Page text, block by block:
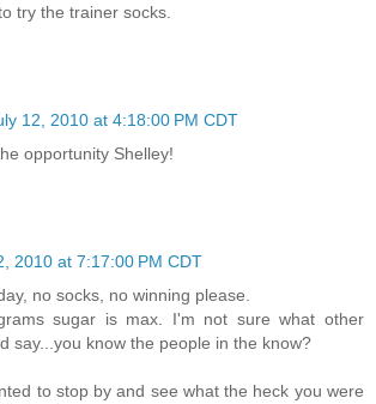
try the trainer socks.
12, 2010 at 4:18:00 PM CDT
opportunity Shelley!
2010 at 7:17:00 PM CDT
no socks, no winning please.
sugar is max. I'm not sure what other
say...you know the people in the know?
to stop by and see what the heck you were